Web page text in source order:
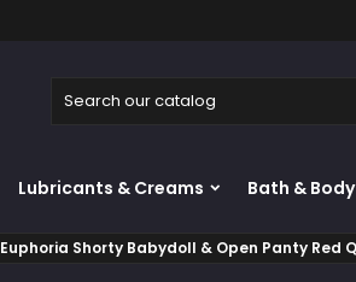
Lubricants & Creams Bath & Body
Euphoria Shorty Babydoll & Open Panty Red